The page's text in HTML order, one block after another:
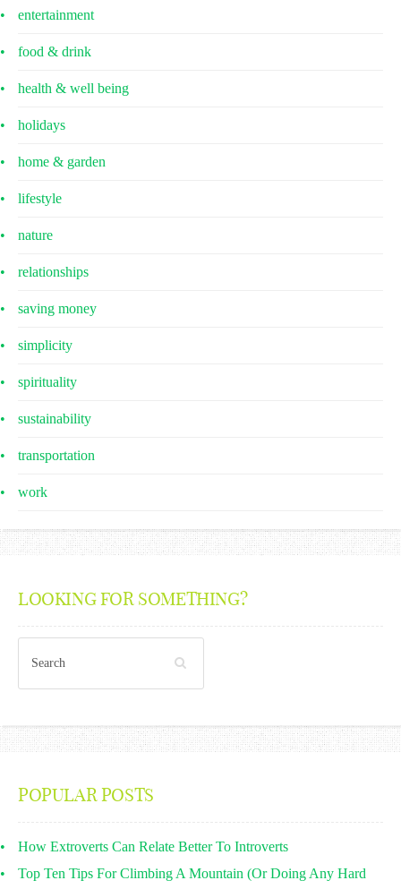
entertainment
food & drink
health & well being
holidays
home & garden
lifestyle
nature
relationships
saving money
simplicity
spirituality
sustainability
transportation
work
LOOKING FOR SOMETHING?
POPULAR POSTS
How Extroverts Can Relate Better To Introverts
Top Ten Tips For Climbing A Mountain (Or Doing Any Hard